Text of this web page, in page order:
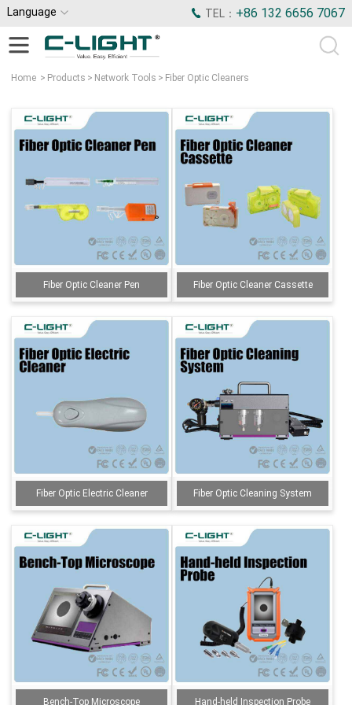
Language TEL： +86 132 6656 7067
Home > Products > Network Tools > Fiber Optic Cleaners
Fiber Optic Cleaner Pen Fiber Optic Cleaner Cassette
Fiber Optic Electric Cleaner Fiber Optic Cleaning System
Bench-Top Microscope Hand-held Inspection Probe